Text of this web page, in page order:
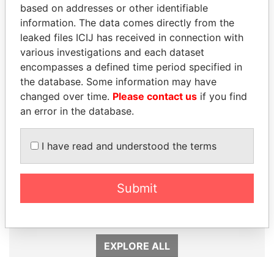
Panama Papers
DARIGA
NAZARBAYEVA AND
Family of former president
EMMANUEL LOMORO
LOWILA
Former Ambassador to the
European Union
EXPLORE ALL
based on addresses or other identifiable
information. The data comes directly from the
leaked files ICIJ has received in connection with
various investigations and each dataset
encompasses a defined time period specified in
the database. Some information may have
changed over time. Please contact us if you find
an error in the database.
I have read and understood the terms
Submit